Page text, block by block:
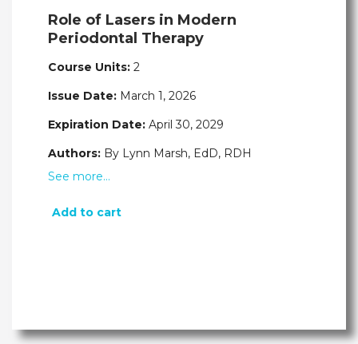
Role of Lasers in Modern
Periodontal Therapy
Course Units: 2
Issue Date: March 1, 2026
Expiration Date: April 30, 2029
Authors: By Lynn Marsh, EdD, RDH
See more…
Add to cart